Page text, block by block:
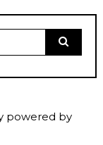
powered by